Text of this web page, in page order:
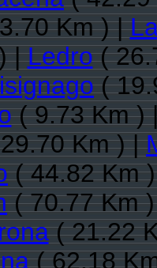
Km ) |
|Ledro(
(
( 9.73 Km )
Km ) |
( 44.82 Km
( 70.77 Km
( 21.22
( 62.18